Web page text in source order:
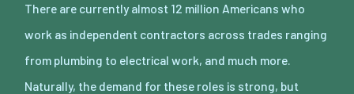
There are currently almost 12 million Americans who
work as independent contractors across trades ranging
from plumbing to electrical work, and much more.
Naturally, the demand for these roles is strong, but